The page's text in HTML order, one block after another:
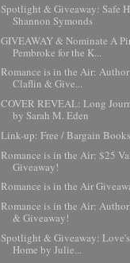
Spotlight & Giveaway: Safe
Shannon Symonds
GIVEAWAY & Nominate A
Pembroke for the K...
Romance is in the Air:
Claflin & Give...
COVER REVEAL: Long
by Sarah M. Eden
Link-up: Free / Bargain Books
Romance is in the Air: $25
Giveaway!
Romance is in the Air
Romance is in the Air:
& Giveaway!
Spotlight & Giveaway:
Home by Julie...